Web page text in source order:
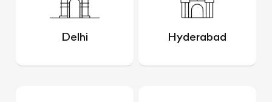
Delhi Hyderabad